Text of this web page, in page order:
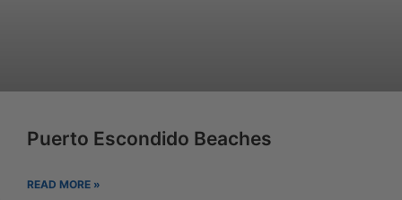
Puerto Escondido Beaches
READ MORE »